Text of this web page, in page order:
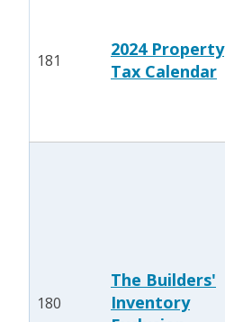
181
2024 Property
Tax Calendar
180
The Builders'
Inventory